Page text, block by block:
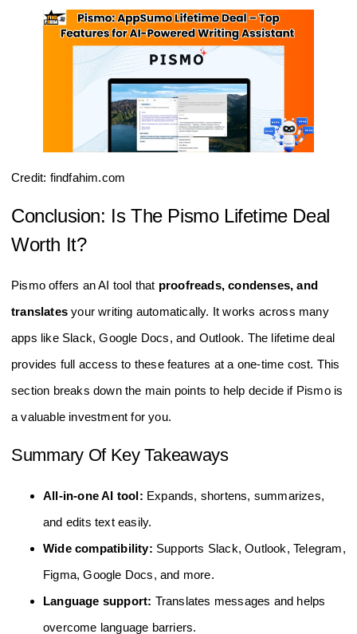
Credit: findfahim.com
Conclusion: Is The Pismo Lifetime Deal
Worth It?
Pismo offers an AI tool that proofreads, condenses, and
translates your writing automatically. It works across many
apps like Slack, Google Docs, and Outlook. The lifetime deal
provides full access to these features at a one-time cost. This
section breaks down the main points to help decide if Pismo is
a valuable investment for you.
Summary Of Key Takeaways
All-in-one AI tool: Expands, shortens, summarizes,
and edits text easily.
Wide compatibility: Supports Slack, Outlook, Telegram,
Figma, Google Docs, and more.
Language support: Translates messages and helps
overcome language barriers.